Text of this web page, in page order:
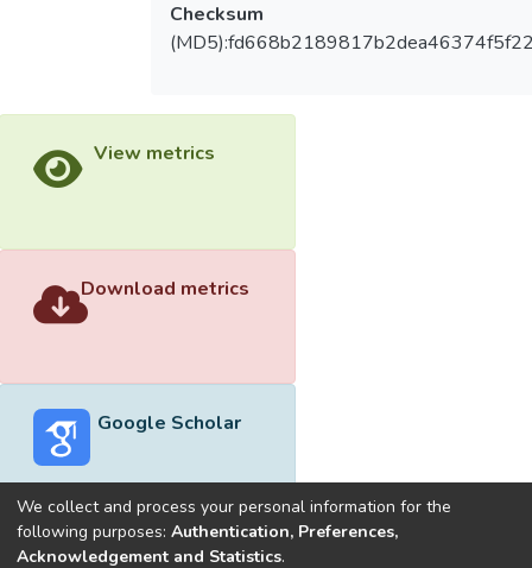
Checksum
View metrics
Download metrics
Google Scholar
Built withDSpace-CRIS software
We collect and process your personal information for the
following purposes: Authentication, Preferences,
Acknowledgement and Statistics.